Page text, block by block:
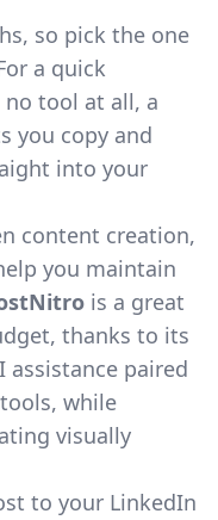
so pick the one
a quick
tool at all, a
you copy and
into your
content creation,
you maintain
is a great
thanks to its
assistance paired
while
visually
to your LinkedIn